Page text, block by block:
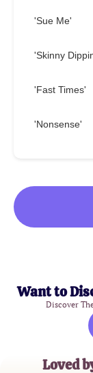
'Sue Me'
'Skinny
'Fast Times'
'Nonsense'
Want to
Discover
Loved